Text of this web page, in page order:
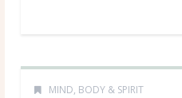
MIND, BODY & SPIRIT